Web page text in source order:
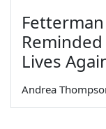
Lives
Andrea